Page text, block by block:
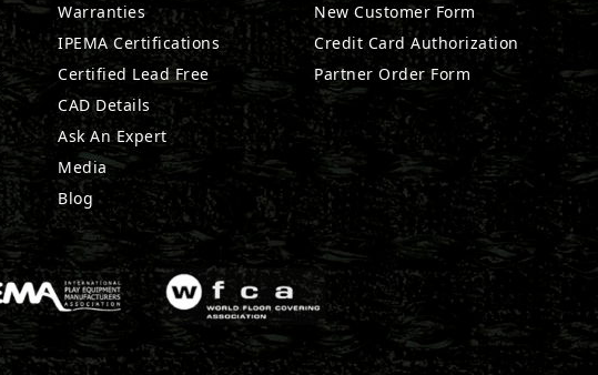
Warranties
IPEMA Certifications
Certified Lead Free
CAD Details
Ask An Expert
Media
Blog
New Customer Form
Credit Card Authorization
Partner Order Form